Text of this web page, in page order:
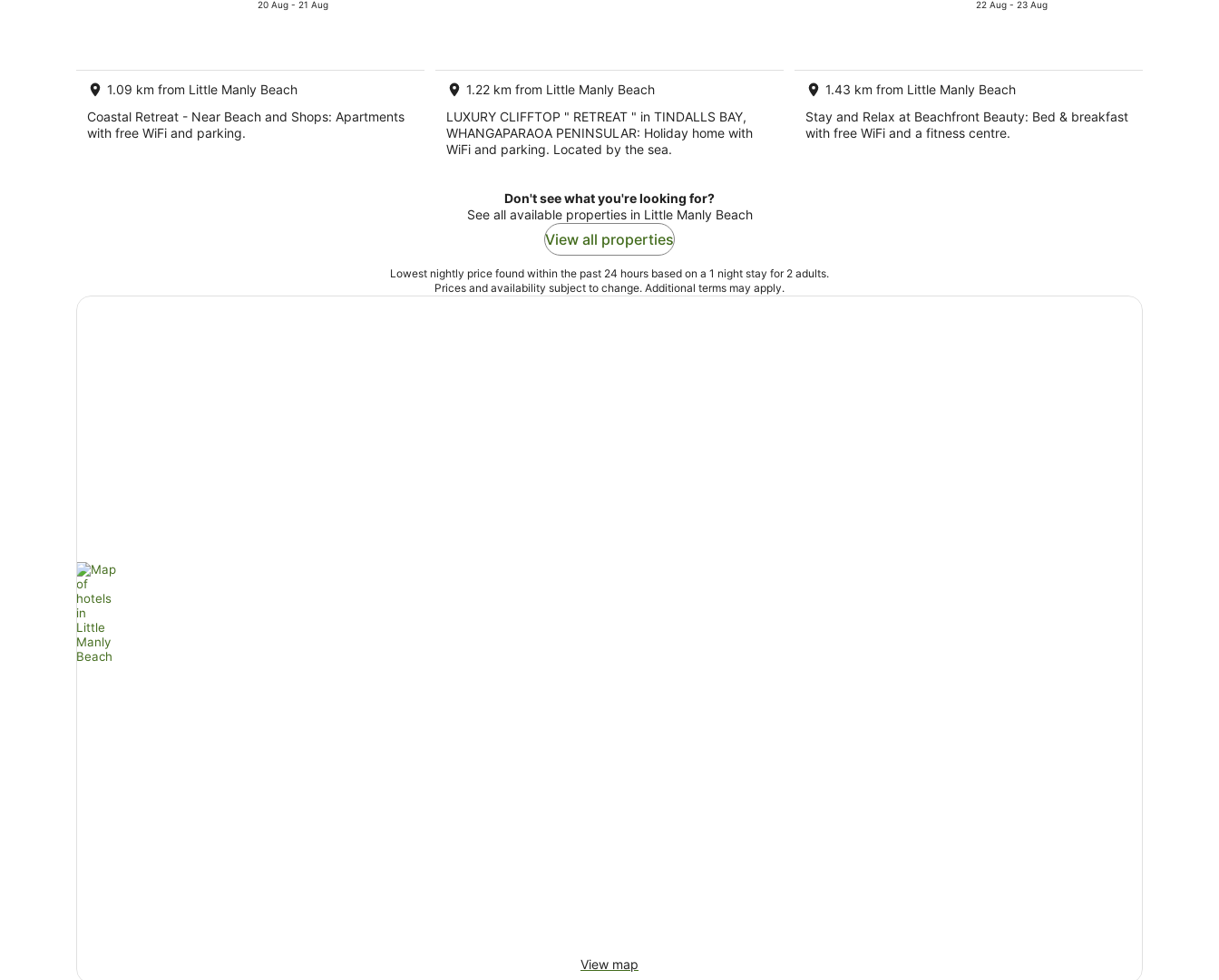
is
20 Aug - 21 Aug
1.09 km from Little Manly Beach
Coastal Retreat - Near Beach and Shops: Apartments
with free WiFi and parking.
1.22 km from Little Manly Beach
LUXURY CLIFFTOP " RETREAT " in TINDALLS BAY,
WHANGAPARAOA PENINSULAR: Holiday home with
WiFi and parking. Located by the sea.
is
22 Aug - 23 Aug
1.43 km from Little Manly Beach
Stay and Relax at Beachfront Beauty: Bed & breakfast
with free WiFi and a fitness centre.
Don't see what you're looking for?
See all available properties in Little Manly Beach
View all properties
Lowest nightly price found within the past 24 hours based on a 1 night stay for 2 adults.
Prices and availability subject to change. Additional terms may apply.
View map